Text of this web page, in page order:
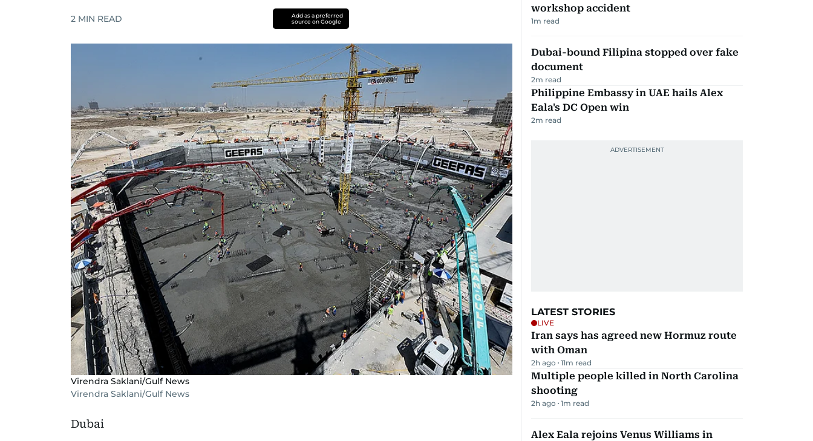
2 MIN READ
Add as a preferred
source on Google
Virendra Saklani/Gulf News
Virendra Saklani/Gulf News
Dubai
workshop accident
1m read
Dubai-bound Filipina stopped over fake
document
2m read
Philippine Embassy in UAE hails Alex
Eala's DC Open win
2m read
LATEST STORIES
LIVE
Iran says has agreed new Hormuz route
with Oman
2h ago 11m read
Multiple people killed in North Carolina
shooting
2h ago 1m read
Alex Eala rejoins Venus Williams in